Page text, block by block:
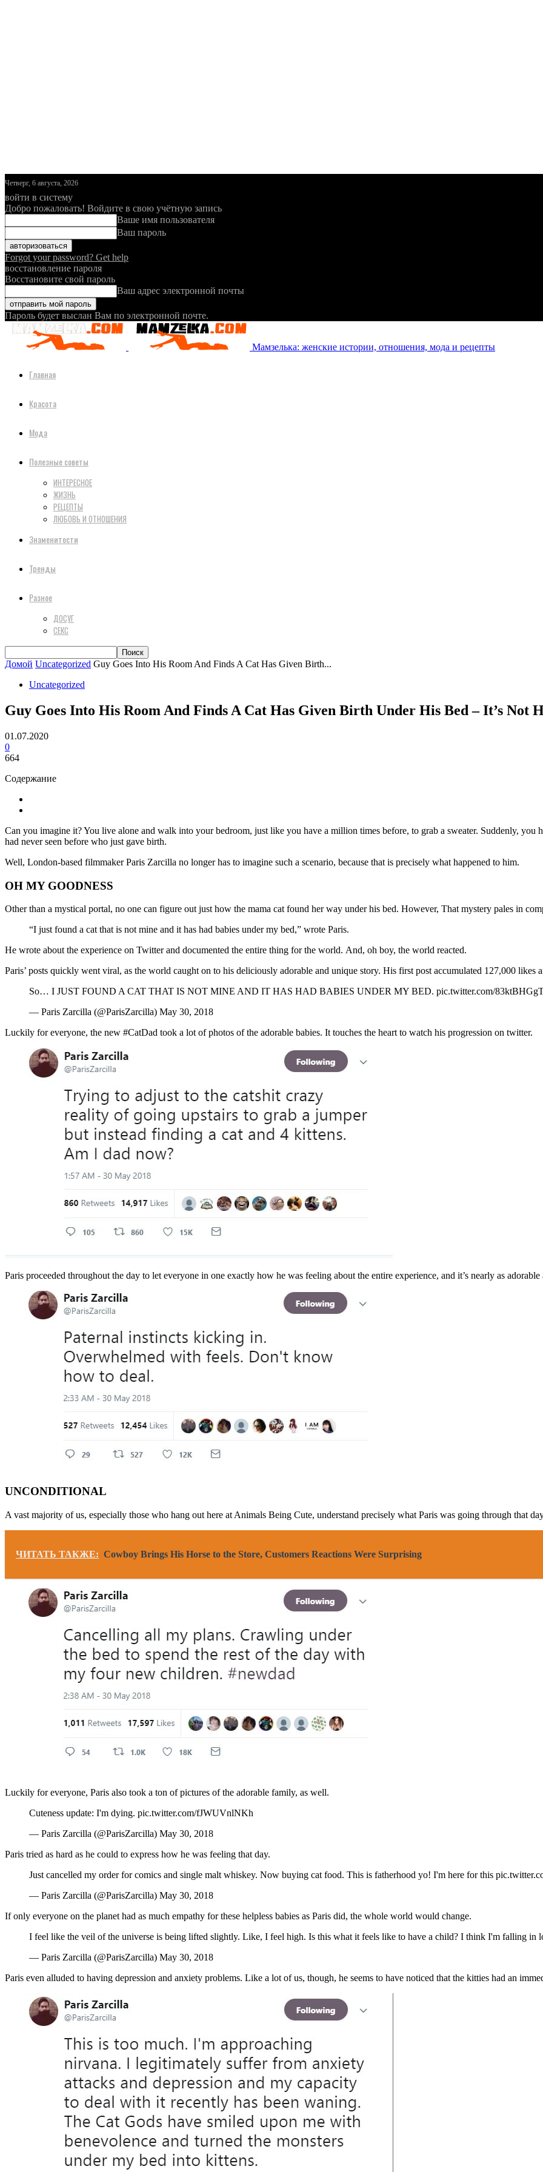
Четверг, 6 августа, 2026
войти в систему
Добро пожаловать! Войдите в свою учётную запись
Ваше имя пользователя
Ваш пароль
Forgot your password? Get help
восстановление пароля
Восстановите свой пароль
Ваш адрес электронной почты
Пароль будет выслан Вам по электронной почте.
Мамзелька: женские истории, отношения, мода и рецепты
Главная
Красота
Мода
Полезные советы
ИНТЕРЕСНОЕ
ЖИЗНЬ
РЕЦЕПТЫ
ЛЮБОВЬ И ОТНОШЕНИЯ
Знаменитости
Тренды
Разное
ДОСУГ
СЕКС
Домой Uncategorized Guy Goes Into His Room And Finds A Cat Has Given Birth...
Uncategorized
Guy Goes Into His Room And Finds A Cat Has Given Birth Under His Bed – It’s Not
01.07.2020
0
664
Содержание
Can you imagine it? You live alone and walk into your bedroom, just like you have a million times before, to grab a sweater. Suddenly,
had never seen before who just gave birth.
Well, London-based filmmaker Paris Zarcilla no longer has to imagine such a scenario, because that is precisely what happened to him.
OH MY GOODNESS
Other than a mystical portal, no one can figure out just how the mama cat found her way under his bed. However, That mystery pales in
“I just found a cat that is not mine and it has had babies under my bed,” wrote Paris.
He wrote about the experience on Twitter and documented the entire thing for the world. And, oh boy, the world reacted.
Paris’ posts quickly went viral, as the world caught on to his deliciously adorable and unique story. His first post accumulated 127,000 likes
So… I JUST FOUND A CAT THAT IS NOT MINE AND IT HAS HAD BABIES UNDER MY BED. pic.twitter.com/
— Paris Zarcilla (@ParisZarcilla) May 30, 2018
Luckily for everyone, the new #CatDad took a lot of photos of the adorable babies. It touches the heart to watch his progression on twitter.
Paris proceeded throughout the day to let everyone in one exactly how he was feeling about the entire experience, and it’s nearly as
UNCONDITIONAL
A vast majority of us, especially those who hang out here at Animals Being Cute, understand precisely what Paris was going through that
ЧИТАТЬ ТАКЖЕ: Cowboy Brings His Horse to the Store, Customers Reactions Were Surprising
Luckily for everyone, Paris also took a ton of pictures of the adorable family, as well.
Cuteness update: I'm dying. pic.twitter.com/fJWUVnlNKh
— Paris Zarcilla (@ParisZarcilla) May 30, 2018
Paris tried as hard as he could to express how he was feeling that day.
Just cancelled my order for comics and single malt whiskey. Now buying cat food. This is fatherhood yo! I'm here for this
— Paris Zarcilla (@ParisZarcilla) May 30, 2018
If only everyone on the planet had as much empathy for these helpless babies as Paris did, the whole world would change.
I feel like the veil of the universe is being lifted slightly. Like, I feel high. Is this what it feels like to have a child? I think I'm falling
— Paris Zarcilla (@ParisZarcilla) May 30, 2018
Paris even alluded to having depression and anxiety problems. Like a lot of us, though, he seems to have noticed that the kitties had an